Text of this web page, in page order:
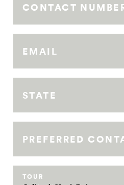
CONTACT
EMAIL
STATE
PREFERRED
TOUR